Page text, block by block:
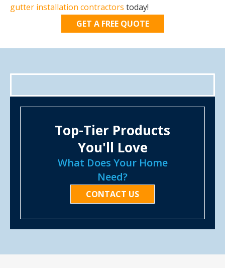
Top-Tier Products
You'll Love
What Does Your Home
Need?
CONTACT US
gutter installation contractors today!
GET A FREE QUOTE